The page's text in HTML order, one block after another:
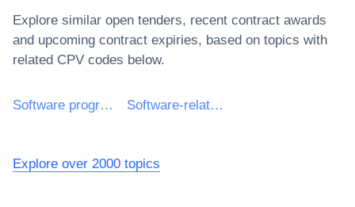
Explore similar open tenders, recent contract awards
and upcoming contract expiries, based on topics with
related CPV codes below.
Software programming and consultancy services Software-related services
Explore over 2000 topics